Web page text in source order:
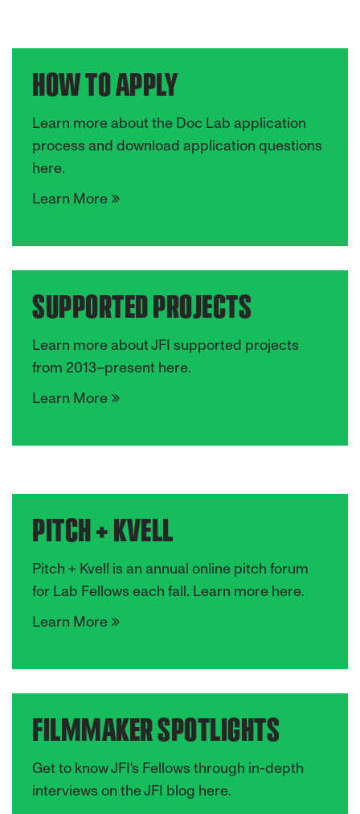
HOW TO APPLY
Learn more about the Doc Lab application
process and download application questions
here.
Learn More
SUPPORTED PROJECTS
Learn more about JFI supported projects
from 2013–present here.
Learn More
PITCH + KVELL
Pitch + Kvell is an annual online pitch forum
for Lab Fellows each fall. Learn more here.
Learn More
FILMMAKER SPOTLIGHTS
Get to know JFI's Fellows through in-depth
interviews on the JFI blog here.